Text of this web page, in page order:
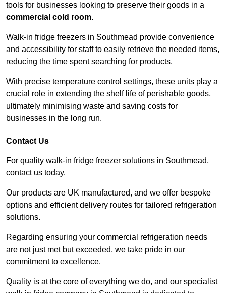
tools for businesses looking to preserve their goods in a
commercial cold room.
Walk-in fridge freezers in Southmead provide convenience
and accessibility for staff to easily retrieve the needed items,
reducing the time spent searching for products.
With precise temperature control settings, these units play a
crucial role in extending the shelf life of perishable goods,
ultimately minimising waste and saving costs for
businesses in the long run.
Contact Us
For quality walk-in fridge freezer solutions in Southmead,
contact us today.
Our products are UK manufactured, and we offer bespoke
options and efficient delivery routes for tailored refrigeration
solutions.
Regarding ensuring your commercial refrigeration needs
are not just met but exceeded, we take pride in our
commitment to excellence.
Quality is at the core of everything we do, and our specialist